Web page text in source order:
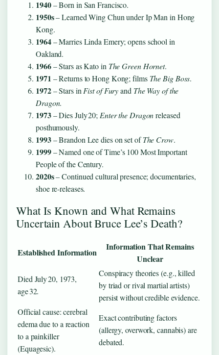
1940– Born in San Francisco.
1950s– Learned Wing Chun under Ip Man in Hong
Kong.
1964– Marries Linda Emery; opens school in
Oakland.
1966– Stars as Kato in The Green Hornet.
1971 – Returns to Hong Kong; films The Big Boss.
1972– Stars in Fist of Furyand The Way of the
Dragon.
1973– Dies July 20; Enter the Dragonreleased
posthumously.
1993– Brandon Lee dies on set ofThe Crow.
1999– Named one of Time’s 100 Most Important
People of the Century.
2020s– Continued cultural presence; documentaries,
shoe re‑releases.
What Is Known and What Remains
Uncertain About Bruce Lee’s Death?
Established Information
Information That Remains
Unclear
Died July 20, 1973,
age 32.
Conspiracy theories (e.g., killed
by triad or rival martial artists)
persist without credible evidence.
Official cause: cerebral
edema due to a reaction
to a painkiller
(Equagesic).
Exact contributing factors
(allergy, overwork, cannabis) are
debated.